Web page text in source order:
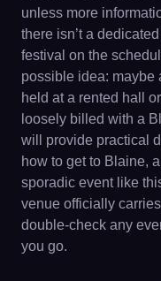
unless more
there isn’t a
festival on the
possible idea: maybe
held at a rented hall
loosely billed with a
will provide practical
how to get to Blaine,
sporadic event like
venue officially
double-check any
you go.